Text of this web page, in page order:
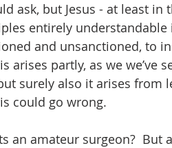
ask, but Jesus - at least in
entirely
and unsanctioned, to
arises partly, as we we’ve
surely also it arises from
could go wrong.
an amateur surgeon?  But